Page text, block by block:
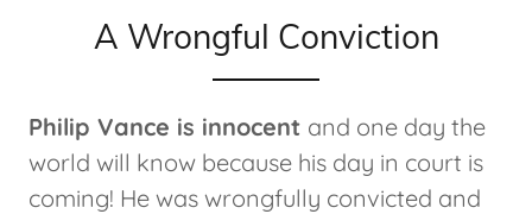
A Wrongful Conviction
Philip Vance is innocent and one day the
world will know because his day in court is
coming! He was wrongfully convicted and